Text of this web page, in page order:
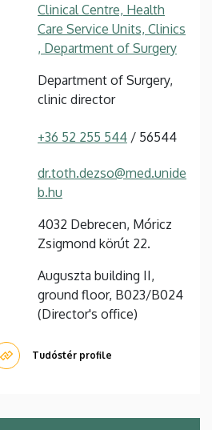
Clinical Centre, Health
Care Service Units, Clinics
, Department of Surgery
Department of Surgery,
clinic director
+36 52 255 544 / 56544
dr.toth.dezso@med.unide
b.hu
4032 Debrecen, Móricz
Zsigmond körút 22.
Auguszta building II,
ground floor, B023/B024
(Director's office)
Tudóstér profile